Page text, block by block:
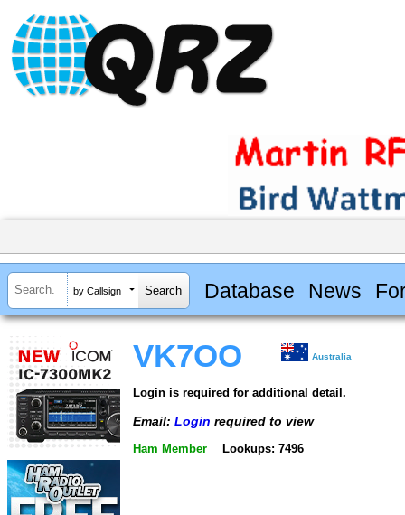
by Callsign Database News
VK7OO Australia
Login is required for additional detail.
Email: Login required to view
Ham Member Lookups: 7496